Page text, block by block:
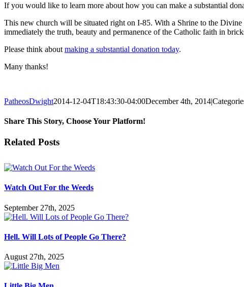
If you would like to learn more about how you can make a substantial
This new church will be situated right on I-85. With a Shrine to the
immediately the truth, beauty and permanence of the Catholic faith in
Please think about making a substantial donation today.
Many thanks!
PatheosDwight2014-12-04T18:43:30-04:00December 4th, 2014|
Share This Story, Choose Your Platform!
Facebook
Twitter
Reddit
LinkedIn
Pinterest
Vk
Email
Related Posts
Watch Out For the Weeds
September 27th, 2025
Hell. Will Lots of People Go There?
August 27th, 2025